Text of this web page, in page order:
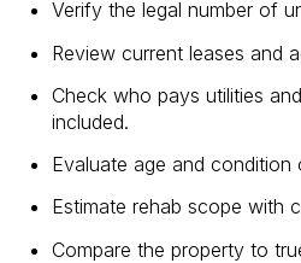
Verify the legal number of
Review current leases and
Check who pays utilities
included.
Evaluate age and condition
Estimate rehab scope with
Compare the property to